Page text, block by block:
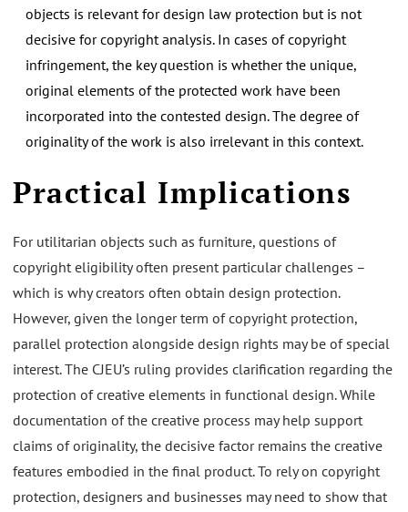
objects is relevant for design law protection but is not
decisive for copyright analysis. In cases of copyright
infringement, the key question is whether the unique,
original elements of the protected work have been
incorporated into the contested design. The degree of
originality of the work is also irrelevant in this context.
Practical Implications
For utilitarian objects such as furniture, questions of
copyright eligibility often present particular challenges –
which is why creators often obtain design protection.
However, given the longer term of copyright protection,
parallel protection alongside design rights may be of special
interest. The CJEU’s ruling provides clarification regarding the
protection of creative elements in functional design. While
documentation of the creative process may help support
claims of originality, the decisive factor remains the creative
features embodied in the final product. To rely on copyright
protection, designers and businesses may need to show that